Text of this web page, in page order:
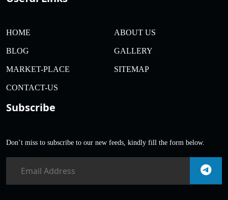
HOME ABOUT US
BLOG GALLERY
MARKET-PLACE SITEMAP
CONTACT-US
Subscribe
Don’t miss to subscribe to our new feeds, kindly fill the form below.